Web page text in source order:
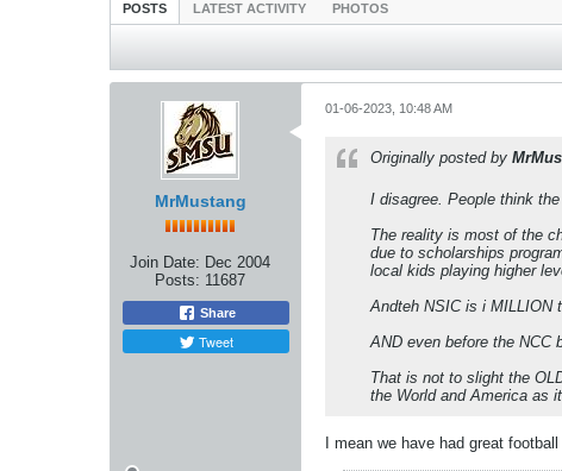
POSTS LATEST ACTIVITY PHOTOS
MrMustang
Join Date: Dec 2004
Posts: 11687
Share
Tweet
01-06-2023, 10:48 AM
Originally posted by
I disagree. People think
The reality is most of the
due to scholarships
local kids playing higher
Andteh NSIC is i MILLION
AND even before the NCC
That is not to slight the
the World and America as
I mean we have had great